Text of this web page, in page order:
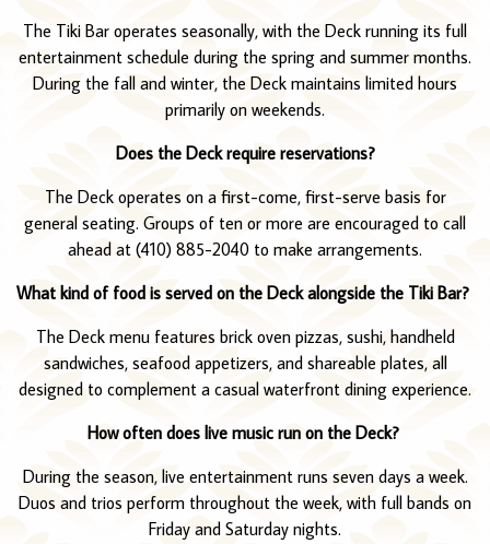
The Tiki Bar operates seasonally, with the Deck running its full
entertainment schedule during the spring and summer months.
During the fall and winter, the Deck maintains limited hours
primarily on weekends.
Does the Deck require reservations?
The Deck operates on a first-come, first-serve basis for
general seating. Groups of ten or more are encouraged to call
ahead at (410) 885-2040 to make arrangements.
What kind of food is served on the Deck alongside the Tiki Bar?
The Deck menu features brick oven pizzas, sushi, handheld
sandwiches, seafood appetizers, and shareable plates, all
designed to complement a casual waterfront dining experience.
How often does live music run on the Deck?
During the season, live entertainment runs seven days a week.
Duos and trios perform throughout the week, with full bands on
Friday and Saturday nights.